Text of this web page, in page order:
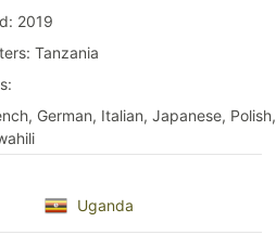
2019
Tanzania
German, Italian, Japanese, Polish,
Uganda